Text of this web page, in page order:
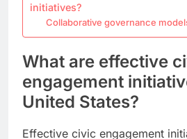
initiatives?
Collaborative governance
What are effective
engagement
United States?
Effective civic engagement